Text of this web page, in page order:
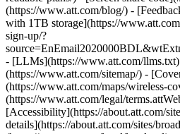
(https://www.att.com/blog/) -
with 1TB storage](https://
sign-up/?
- [LLMs](https://www.att.com/
(https://www.att.com/sitemap/) -
(https://www.att.com/maps/wireless-
(https://www.att.com/legal/
[Accessibility](https://about.att.com/
details](https://about.att.com/sites/